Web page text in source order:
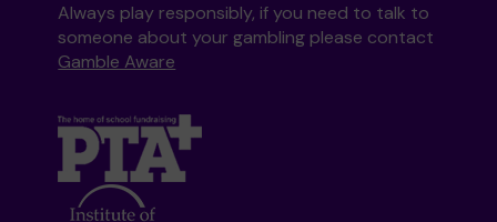
Always play responsibly, if you need to talk to
someone about your gambling please contact
Gamble Aware